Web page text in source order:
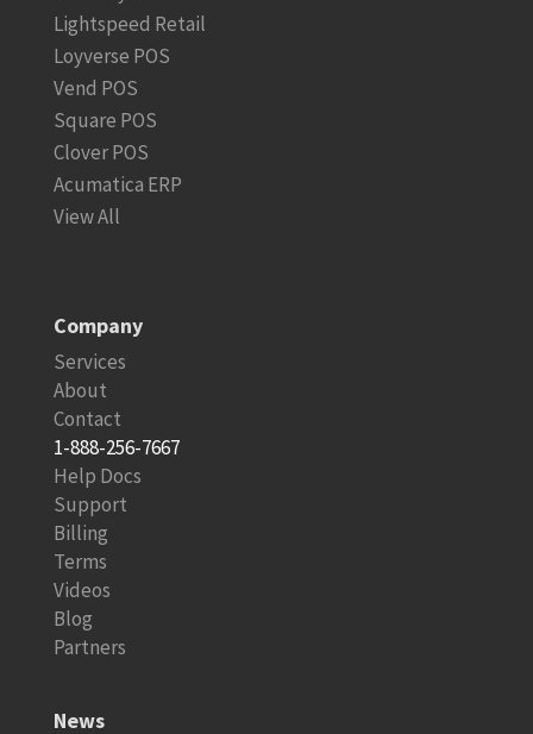
Lightspeed Retail
Loyverse POS
Vend POS
Square POS
Clover POS
Acumatica ERP
View All
Company
Services
About
Contact
1-888-256-7667
Help Docs
Support
Billing
Terms
Videos
Blog
Partners
News